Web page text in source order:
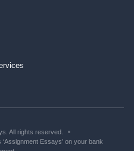
All rights reserved.
Essays’ on your bank